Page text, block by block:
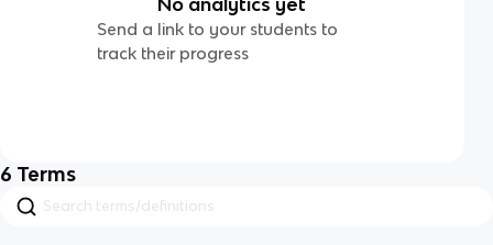
No analytics yet
Send a link to your students to
track their progress
6 Terms